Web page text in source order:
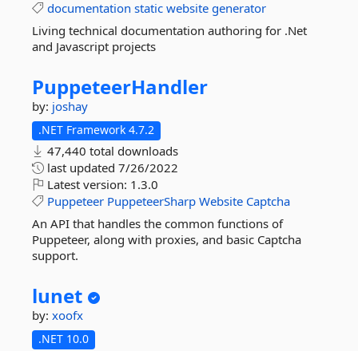
documentation static website generator
Living technical documentation authoring for .Net
and Javascript projects
PuppeteerHandler
by: joshay
.NET Framework 4.7.2
47,440 total downloads
last updated 7/26/2022
Latest version: 1.3.0
Puppeteer PuppeteerSharp Website Captcha
An API that handles the common functions of
Puppeteer, along with proxies, and basic Captcha
support.
lunet
by: xoofx
.NET 10.0